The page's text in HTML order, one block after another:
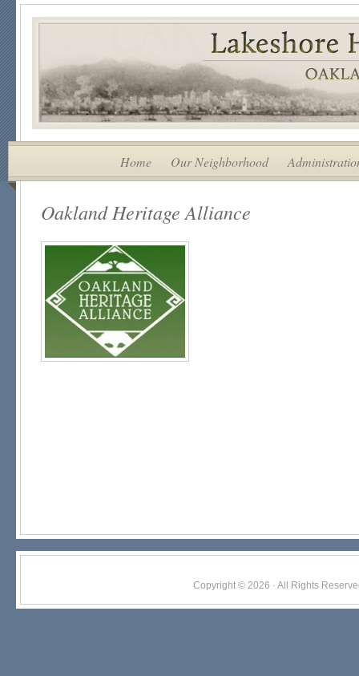
Home Our Neighborhood
Oakland Heritage Alliance
Copyright © 2026 · All Rights